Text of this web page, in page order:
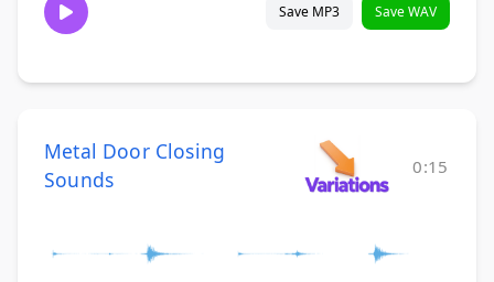
Save MP3 Save WAV
Metal Door Closing
Sounds
0:15